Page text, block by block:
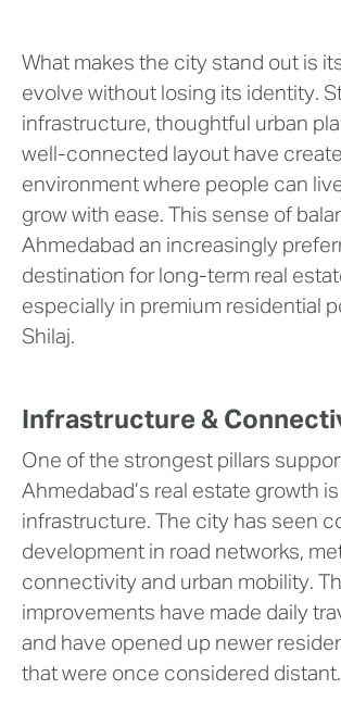
What makes the city stand out is
evolve without losing its identity.
infrastructure, thoughtful urban
well-connected layout have
environment where people can
grow with ease. This sense of
Ahmedabad an increasingly
destination for long-term real
especially in premium residential
Shilaj.
Infrastructure &
One of the strongest pillars
Ahmedabad’s real estate growth
infrastructure. The city has seen
development in road networks,
connectivity and urban mobility.
improvements have made daily
and have opened up newer
that were once considered distant.